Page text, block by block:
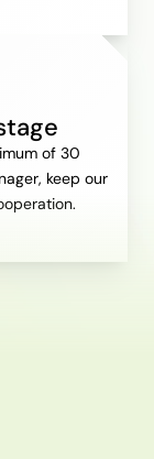
of 30
keep our